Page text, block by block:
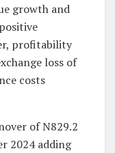
growth and
profitability
loss of
costs
of N829.2
2024 adding